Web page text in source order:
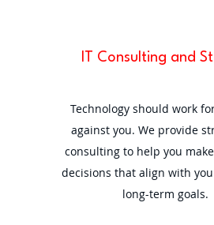
IT Consulting and
Technology should work
against you. We provide
consulting to help you
decisions that align with
long-term goals.